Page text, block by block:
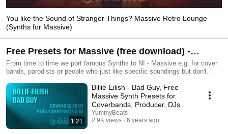
You like the Sound of Stranger Things? Massive Retro Lounge
(Synths for Massive)
Free Presets for Massive (free download) -
Coverbands, DJs, Producer, Parodists
From time to time we port famous Synths to NI - Massive e.g. for cover
bands, parodists or people who just like specific soundings but don't
However also Massive has its limits and its own sounding of course, so
it is not possible to reproduce other synthesizers exactly. However we
always do our best to get as close as possible.
1:21
Billie Eilish - Bad Guy, Free
Massive Synth Presets for
Coverbands, Producer, DJs
YummyBeats
2.9K views
6 years ago